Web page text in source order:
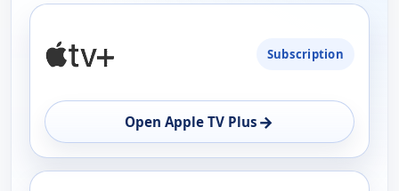
AVAILABILITY
OPEN
Subscription
Open Apple TV Plus →